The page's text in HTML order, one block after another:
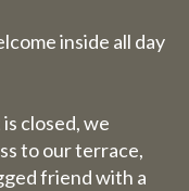
inside all day
closed, we
to our terrace,
friend with a